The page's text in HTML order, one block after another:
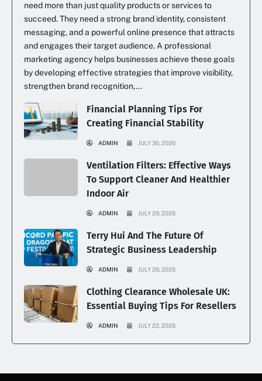
need more than just quality products or services to
succeed. They need a strong brand identity, consistent
messaging, and a powerful online presence that attracts
and engages their target audience. A professional
marketing agency helps businesses achieve these goals
by developing effective strategies that improve visibility,
strengthen brand recognition,...
Financial Planning Tips For
Creating Financial Stability
ADMIN JULY 30, 2026
Ventilation Filters: Effective Ways
To Support Cleaner And Healthier
Indoor Air
ADMIN JULY 29, 2026
Terry Hui And The Future Of
Strategic Business Leadership
ADMIN JULY 28, 2026
Clothing Clearance Wholesale UK:
Essential Buying Tips For Resellers
ADMIN JULY 22, 2026